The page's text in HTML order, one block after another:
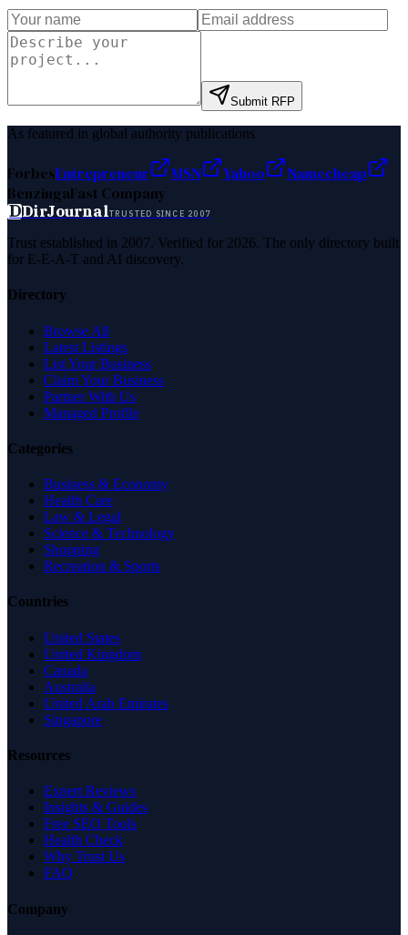
Submit RFP
As featured in global authority publications
ForbesEntrepreneur MSN Yahoo
Namecheap
BenzingaFast Company
DDirJournalTRUSTED SINCE 2007
Trust established in 2007. Verified for 2026. The only directory built
for E-E-A-T and AI discovery.
Directory
Browse All
Latest Listings
List Your Business
Claim Your Business
Partner With Us
Managed Profile
Categories
Business & Economy
Health Care
Law & Legal
Science & Technology
Shopping
Recreation & Sports
Countries
United States
United Kingdom
Canada
Australia
United Arab Emirates
Singapore
Resources
Expert Reviews
Insights & Guides
Free SEO Tools
Health Check
Why Trust Us
FAQ
Company